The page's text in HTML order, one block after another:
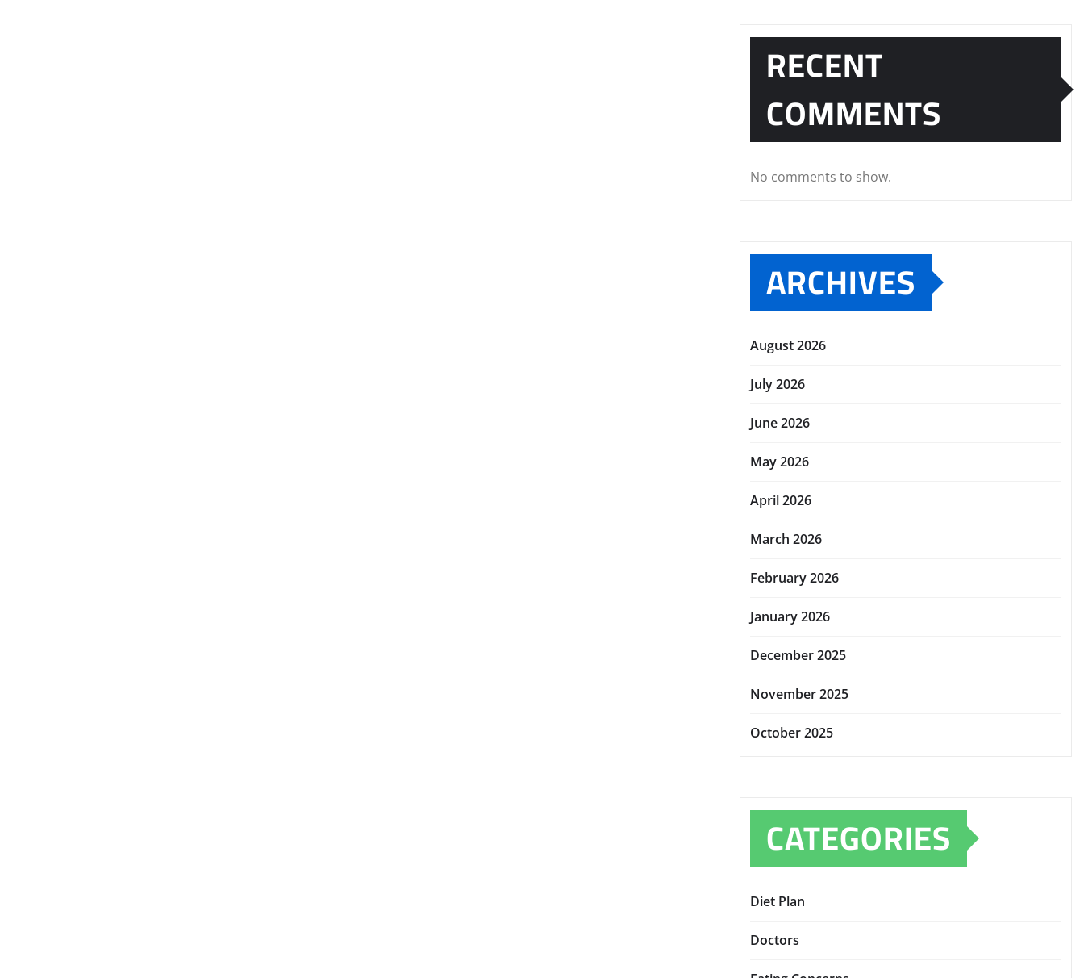
RECENT
COMMENTS
No comments to show.
ARCHIVES
August 2026
July 2026
June 2026
May 2026
April 2026
March 2026
February 2026
January 2026
December 2025
November 2025
October 2025
CATEGORIES
Diet Plan
Doctors